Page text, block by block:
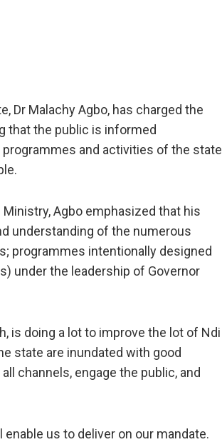
Dr Malachy Agbo, has charged the
that the public is informed
and activities of the state
Agbo emphasized that his
understanding of the numerous
programmes intentionally designed
under the leadership of Governor
is doing a lot to improve the lot of Ndi
state are inundated with good
channels, engage the public, and
us to deliver on our mandate.